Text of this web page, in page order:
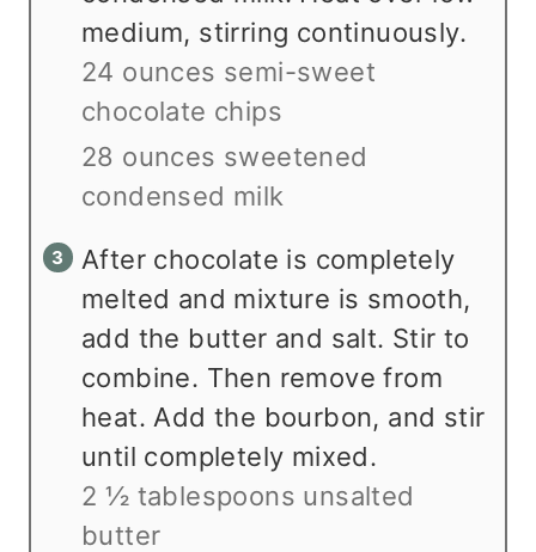
medium, stirring continuously.
24 ounces semi-sweet
chocolate chips
28 ounces sweetened
condensed milk
After chocolate is completely
melted and mixture is smooth,
add the butter and salt. Stir to
combine. Then remove from
heat. Add the bourbon, and stir
until completely mixed.
2 ½ tablespoons unsalted
butter